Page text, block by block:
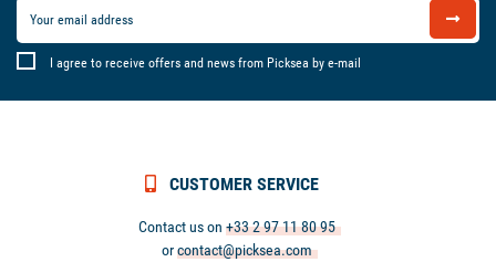
I agree to receive offers and news from Picksea by e-mail
CUSTOMER SERVICE
Contact us on+33 2 97 11 80 95
orcontact@picksea.com